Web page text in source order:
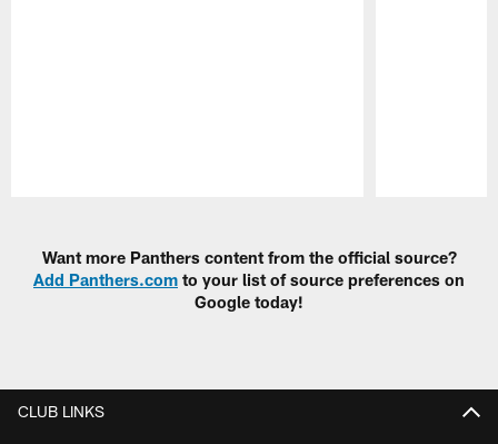
Want more Panthers content from the official source?
Add Panthers.com to your list of source preferences on
Google today!
CLUB LINKS